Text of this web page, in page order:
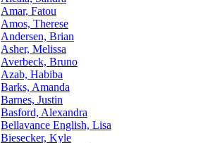
Amar, Fatou
Amos, Therese
Andersen, Brian
Asher, Melissa
Averbeck, Bruno
Azab, Habiba
Barks, Amanda
Barnes, Justin
Basford, Alexandra
Bellavance English, Lisa
Biesecker, Kyle